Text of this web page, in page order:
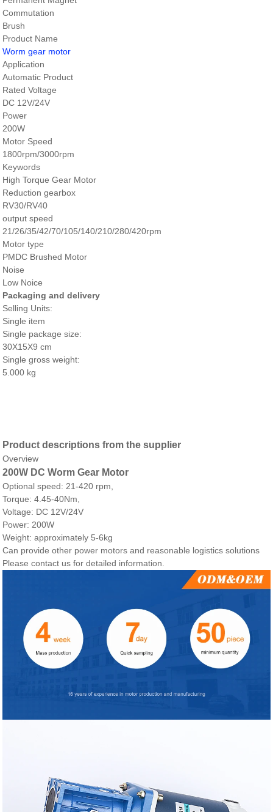
Commutation
Brush
Product Name
Worm gear motor
Application
Automatic Product
Rated Voltage
DC 12V/24V
Power
200W
Motor Speed
1800rpm/3000rpm
Keywords
High Torque Gear Motor
Reduction gearbox
RV30/RV40
output speed
21/26/35/42/70/105/140/210/280/420rpm
Motor type
PMDC Brushed Motor
Noise
Low Noice
Packaging and delivery
Selling Units:
Single item
Single package size:
30X15X9 cm
Single gross weight:
5.000 kg
Product descriptions from the supplier
Overview
200W DC Worm Gear Motor
Optional speed: 21-420 rpm,
Torque: 4.45-40Nm,
Voltage: DC 12V/24V
Power: 200W
Weight: approximately 5-6kg
Can provide other power motors and reasonable logistics solutions
Please contact us for detailed information.